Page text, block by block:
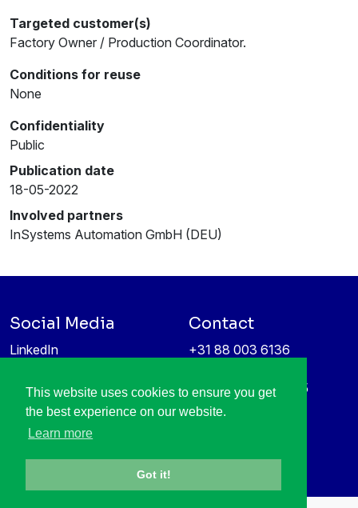
This website uses cookies to ensure you get
the best experience on our website.
Learn more
Got it!
Targeted customer(s)
Factory Owner / Production Coordinator.
Conditions for reuse
None
Confidentiality
Public
Publication date
18-05-2022
Involved partners
InSystems Automation GmbH (DEU)
Social Media
LinkedIn
Information protection &
privacy policy
Contact
+31 88 003 6136
High Tech Campus 5
5656 AE Eindhoven